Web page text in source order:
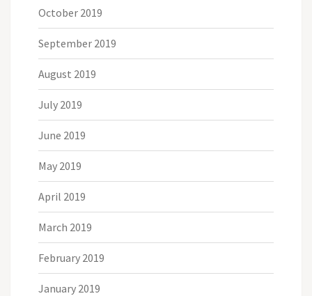
October 2019
September 2019
August 2019
July 2019
June 2019
May 2019
April 2019
March 2019
February 2019
January 2019